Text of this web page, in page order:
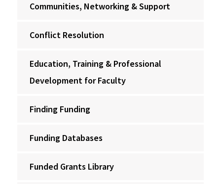
Communities, Networking & Support
Conflict Resolution
Education, Training & Professional
Development for Faculty
Finding Funding
Funding Databases
Funded Grants Library